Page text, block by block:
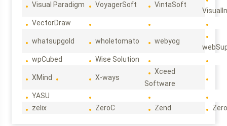
Visual Paradigm VoyagerSoft VintaSoft
VectorDraw
whatsupgold wholetomato webyog
wpCubed
Wise Solution
XMind X-ways
Xceed
Software
YASU
zelix
ZeroC Zend